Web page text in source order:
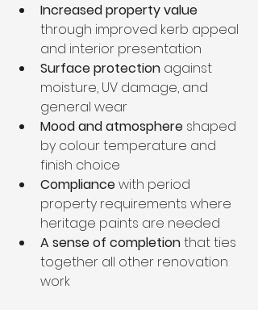
Increased property value
through improved kerb appeal
and interior presentation
Surface protection against
moisture, UV damage, and
general wear
Mood and atmosphere shaped
by colour temperature and
finish choice
Compliance with period
property requirements where
heritage paints are needed
A sense of completion that ties
together all other renovation
work